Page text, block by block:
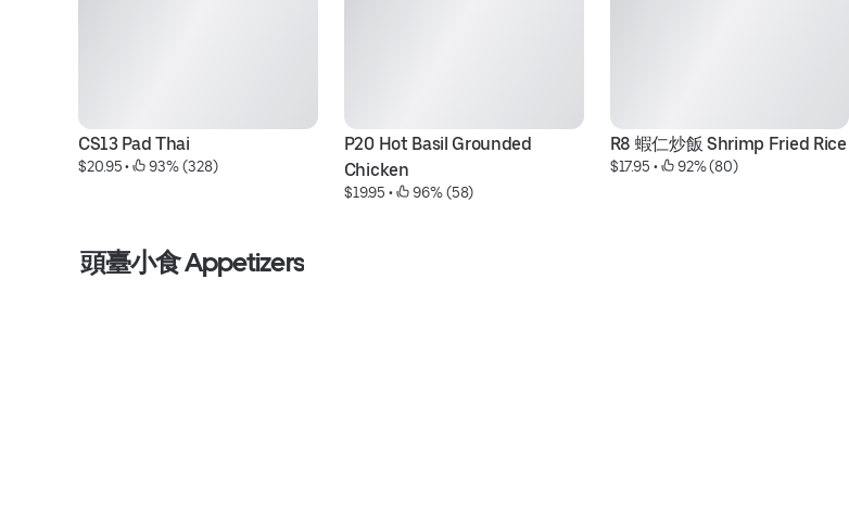
CS13 Pad Thai
$20.95 • 93% (328)
P20 Hot Basil Grounded
Chicken
$19.95 • 96% (58)
R8 蝦仁炒飯 Shrimp Fried Rice
$17.95 • 92% (80)
頭臺小食 Appetizers